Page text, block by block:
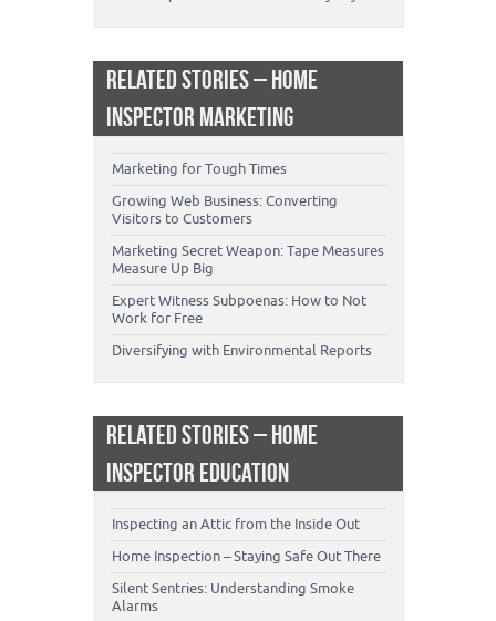
RELATED STORIES – HOME
INSPECTOR MARKETING
Marketing for Tough Times
Growing Web Business: Converting
Visitors to Customers
Marketing Secret Weapon: Tape Measures
Measure Up Big
Expert Witness Subpoenas: How to Not
Work for Free
Diversifying with Environmental Reports
RELATED STORIES – HOME
INSPECTOR EDUCATION
Inspecting an Attic from the Inside Out
Home Inspection – Staying Safe Out There
Silent Sentries: Understanding Smoke
Alarms